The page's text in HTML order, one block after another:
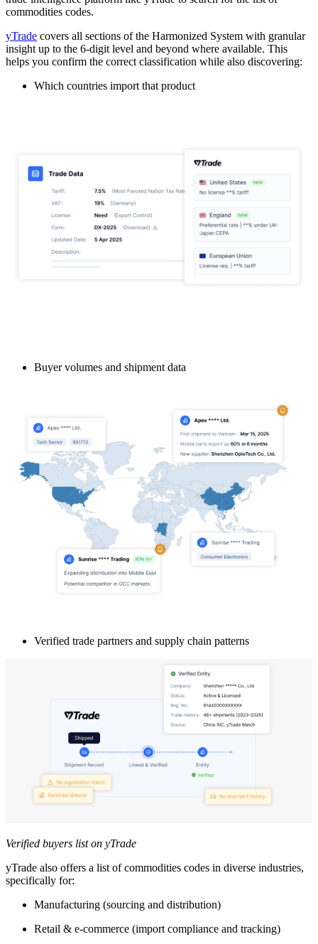
commodities codes.
yTrade covers all sections of the Harmonized System with granular
insight up to the 6-digit level and beyond where available. This
helps you confirm the correct classification while also discovering:
Which countries import that product
Buyer volumes and shipment data
Verified trade partners and supply chain patterns
Verified buyers list on yTrade
yTrade also offers a list of commodities codes in diverse industries,
specifically for:
Manufacturing (sourcing and distribution)
Retail & e-commerce (import compliance and tracking)